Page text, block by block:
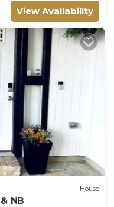
View Availability
House
NB